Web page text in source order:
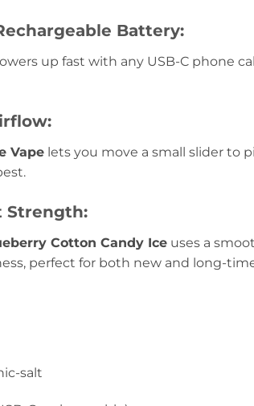
Battery:
up fast with any USB-C phone
Vape lets you move a small slider to
Strength:
Cotton Candy Ice uses a
perfect for both new and long-
salt